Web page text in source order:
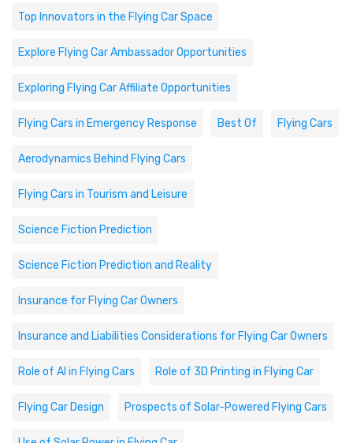
Top Innovators in the Flying Car Space
Explore Flying Car Ambassador Opportunities
Exploring Flying Car Affiliate Opportunities
Flying Cars in Emergency Response Best Of Flying Cars
Aerodynamics Behind Flying Cars
Flying Cars in Tourism and Leisure
Science Fiction Prediction
Science Fiction Prediction and Reality
Insurance for Flying Car Owners
Insurance and Liabilities Considerations for Flying Car Owners
Role of AI in Flying Cars Role of 3D Printing in Flying Car
Flying Car Design Prospects of Solar-Powered Flying Cars